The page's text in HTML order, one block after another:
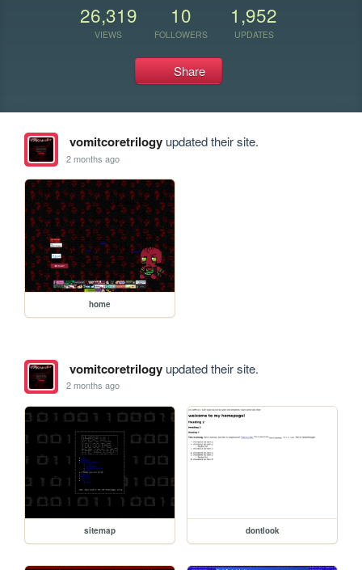
26,319
VIEWS
10
FOLLOWERS
1,952
UPDATES
Share
vomitcoretrilogyupdated their site.
2 months ago
home
vomitcoretrilogyupdated their site.
2 months ago
sitemap dontlook